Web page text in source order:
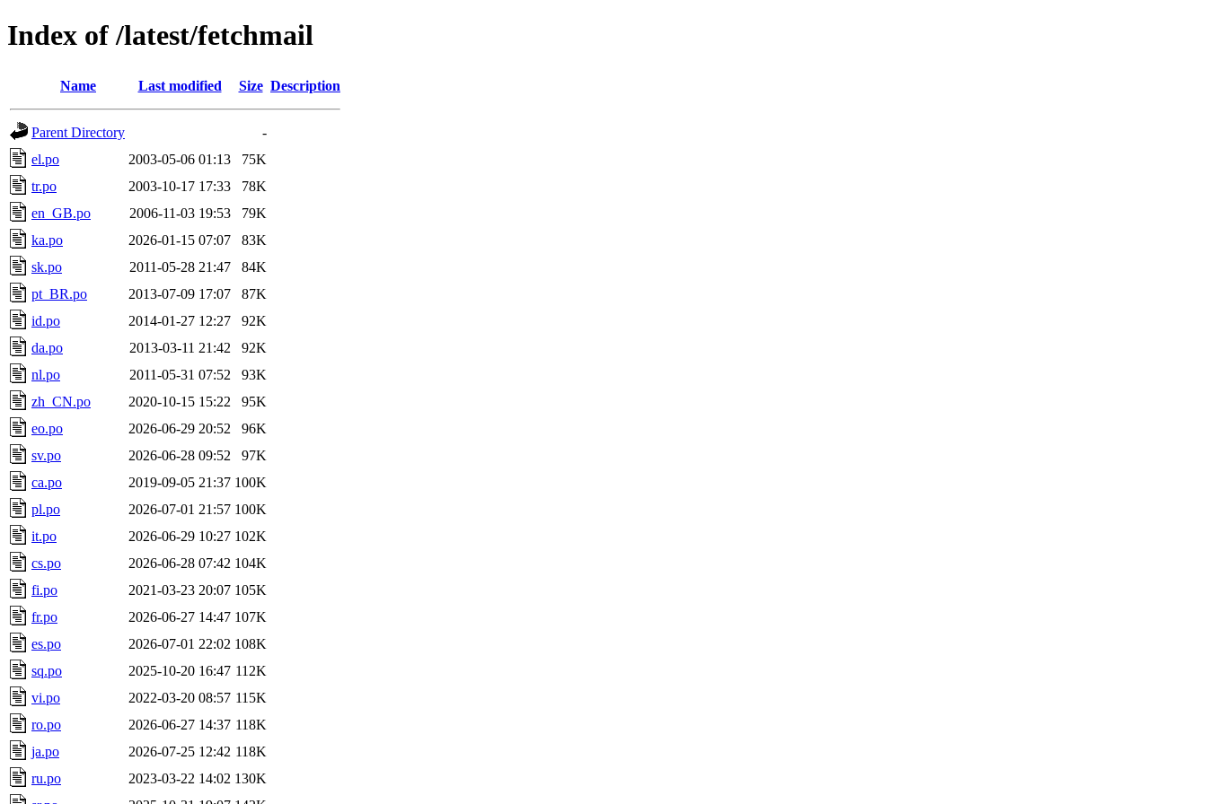
Index of /latest/fetchmail
Name Last modified Size Description
Parent Directory
-
el.po
2003-05-06 01:13
75K
tr.po
2003-10-17 17:33
78K
en_GB.po
2006-11-03 19:53
79K
ka.po
2026-01-15 07:07
83K
sk.po
2011-05-28 21:47
84K
pt_BR.po
2013-07-09 17:07
87K
id.po
2014-01-27 12:27
92K
da.po
2013-03-11 21:42
92K
nl.po
2011-05-31 07:52
93K
zh_CN.po
2020-10-15 15:22
95K
eo.po
2026-06-29 20:52
96K
sv.po
2026-06-28 09:52
97K
ca.po
2019-09-05 21:37 100K
pl.po
2026-07-01 21:57 100K
it.po
2026-06-29 10:27 102K
cs.po
2026-06-28 07:42 104K
fi.po
2021-03-23 20:07 105K
fr.po
2026-06-27 14:47 107K
es.po
2026-07-01 22:02 108K
sq.po
2025-10-20 16:47 112K
vi.po
2022-03-20 08:57 115K
ro.po
2026-06-27 14:37 118K
ja.po
2026-07-25 12:42 118K
ru.po
2023-03-22 14:02 130K